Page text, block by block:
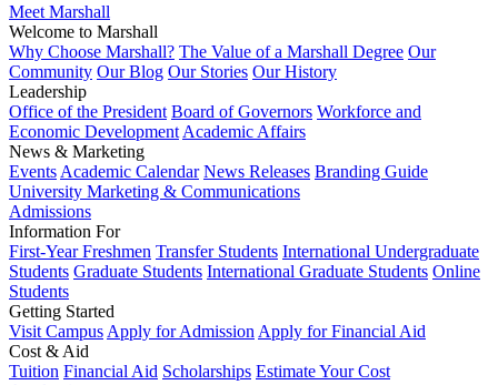
Meet Marshall
Welcome to Marshall
Why Choose Marshall? The Value of a Marshall Degree Our
Community Our Blog Our Stories Our History
Leadership
Office of the President Board of Governors Workforce and
Economic Development Academic Affairs
News & Marketing
Events Academic Calendar News Releases Branding Guide
University Marketing & Communications
Admissions
Information For
First-Year Freshmen Transfer Students International Undergraduate
Students Graduate Students International Graduate Students Online
Students
Getting Started
Visit Campus Apply for Admission Apply for Financial Aid
Cost & Aid
Tuition Financial Aid Scholarships Estimate Your Cost